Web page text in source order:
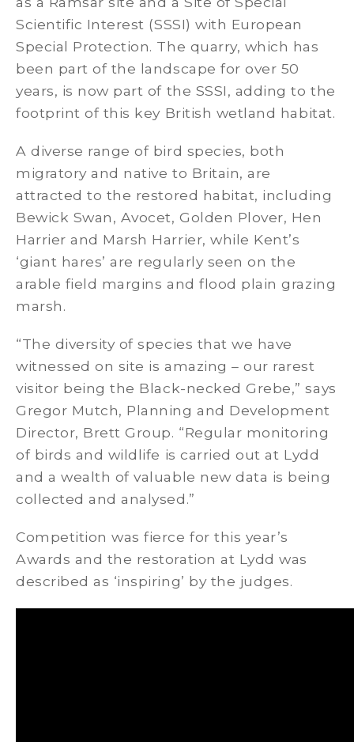
Scientific Interest (SSSI) with European
Special Protection. The quarry, which has
been part of the landscape for over 50
years, is now part of the SSSI, adding to the
footprint of this key British wetland habitat.
A diverse range of bird species, both
migratory and native to Britain, are
attracted to the restored habitat, including
Bewick Swan, Avocet, Golden Plover, Hen
Harrier and Marsh Harrier, while Kent’s
‘giant hares’ are regularly seen on the
arable field margins and flood plain grazing
marsh.
“The diversity of species that we have
witnessed on site is amazing – our rarest
visitor being the Black-necked Grebe,” says
Gregor Mutch, Planning and Development
Director, Brett Group. “Regular monitoring
of birds and wildlife is carried out at Lydd
and a wealth of valuable new data is being
collected and analysed.”
Competition was fierce for this year’s
Awards and the restoration at Lydd was
described as ‘inspiring’ by the judges.